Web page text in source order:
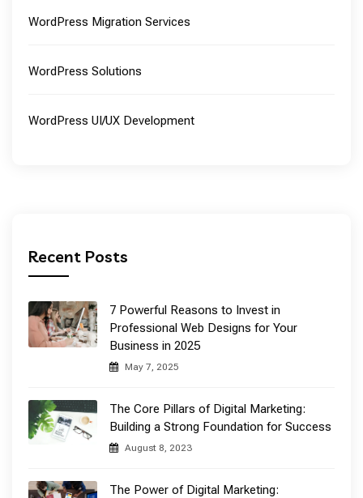
WordPress Migration Services
WordPress Solutions
WordPress UI/UX Development
Recent Posts
7 Powerful Reasons to Invest in
Professional Web Designs for Your
Business in 2025
May 7, 2025
The Core Pillars of Digital Marketing:
Building a Strong Foundation for Success
August 8, 2023
The Power of Digital Marketing: